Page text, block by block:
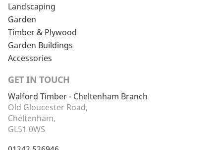
Landscaping
Garden
Timber & Plywood
Garden Buildings
Accessories
GET IN TOUCH
Walford Timber - Cheltenham Branch
Old Gloucester Road,
Cheltenham,
GL51 0WS